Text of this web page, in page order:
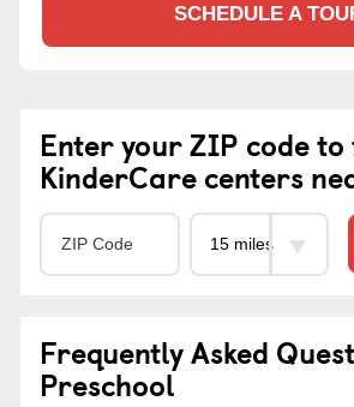
SCHEDULE A
Enter your ZIP code to
KinderCare centers
Frequently Asked
Preschool